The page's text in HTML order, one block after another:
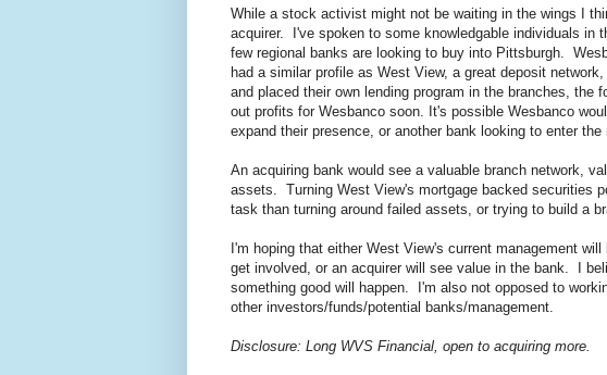
While a stock activist might not be waiting in the wings I
acquirer. I've spoken to some knowledgable individuals in
few regional banks are looking to buy into Pittsburgh.
had a similar profile as West View, a great deposit
and placed their own lending program in the branches, the
out profits for Wesbanco soon. It's possible Wesbanco
expand their presence, or another bank looking to enter the
An acquiring bank would see a valuable branch network,
assets. Turning West View's mortgage backed securities
task than turning around failed assets, or trying to build a
I'm hoping that either West View's current management
get involved, or an acquirer will see value in the bank. I
something good will happen. I'm also not opposed to
other investors/funds/potential banks/management.
Disclosure: Long WVS Financial, open to acquiring more.